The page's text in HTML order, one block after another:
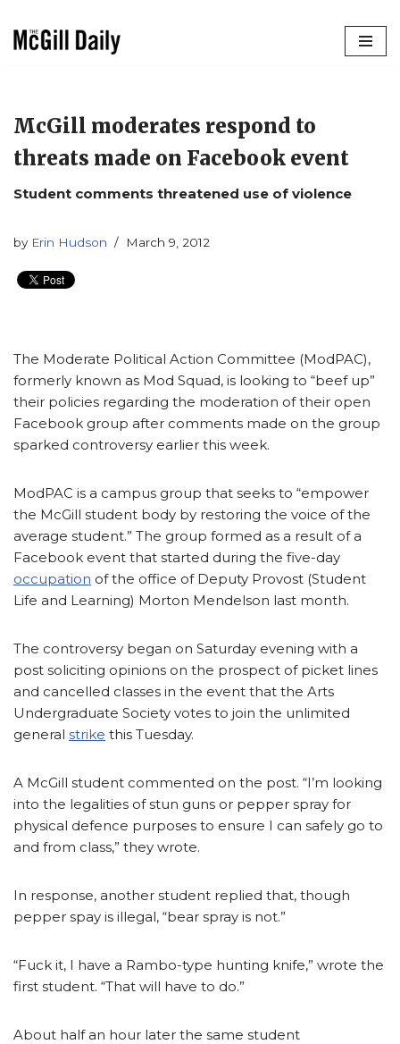
McGill moderates respond to
threats made on Facebook event
Student comments threatened use of violence
by Erin Hudson March 9, 2012
The Moderate Political Action Committee (ModPAC),
formerly known as Mod Squad, is looking to “beef up”
their policies regarding the moderation of their open
Facebook group after comments made on the group
sparked controversy earlier this week.
ModPAC is a campus group that seeks to “empower
the McGill student body by restoring the voice of the
average student.” The group formed as a result of a
Facebook event that started during the five-day
occupation of the office of Deputy Provost (Student
Life and Learning) Morton Mendelson last month.
The controversy began on Saturday evening with a
post soliciting opinions on the prospect of picket lines
and cancelled classes in the event that the Arts
Undergraduate Society votes to join the unlimited
general strike this Tuesday.
A McGill student commented on the post. “I’m looking
into the legalities of stun guns or pepper spray for
physical defence purposes to ensure I can safely go to
and from class,” they wrote.
In response, another student replied that, though
pepper spay is illegal, “bear spray is not.”
“Fuck it, I have a Rambo-type hunting knife,” wrote the
first student. “That will have to do.”
About half an hour later the same student